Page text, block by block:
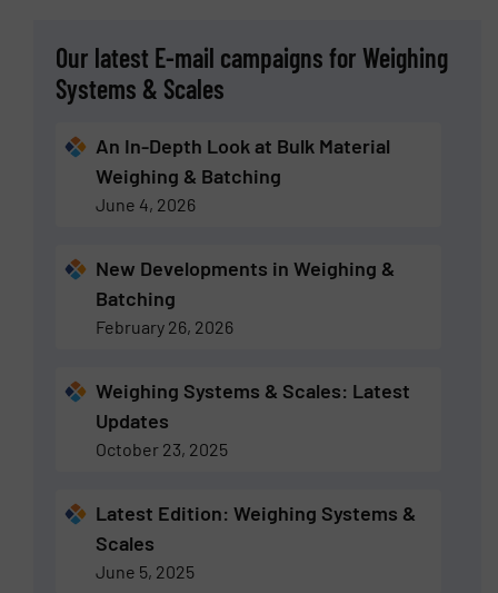
Our latest E-mail campaigns for Weighing
Systems & Scales
An In-Depth Look at Bulk Material
Weighing & Batching
June 4, 2026
New Developments in Weighing &
Batching
February 26, 2026
Weighing Systems & Scales: Latest
Updates
October 23, 2025
Latest Edition: Weighing Systems &
Scales
June 5, 2025